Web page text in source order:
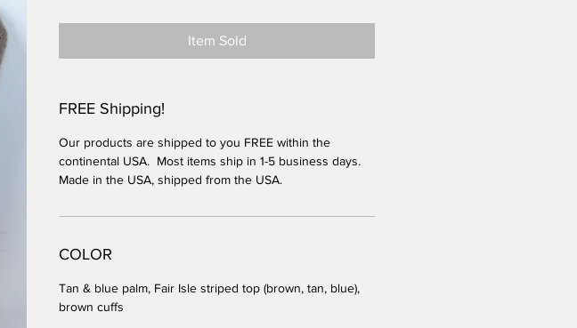
Item Sold
FREE Shipping!
Our products are shipped to you FREE within the
continental USA. Most items ship in 1-5 business days.
Made in the USA, shipped from the USA.
COLOR
Tan & blue palm, Fair Isle striped top (brown, tan, blue),
brown cuffs